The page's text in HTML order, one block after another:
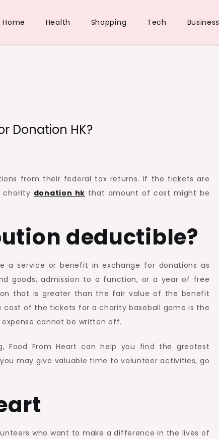
Home Health Shopping Tech Business
Donation HK?
from their federal tax returns. If the tickets are
charity donation hk that amount of cost might be
deductible?
a service or benefit in exchange for donations as
goods, admission to a function, or a year of free
that is greater than the fair value of the benefit
of the tickets for a charity baseball game is the
cannot be written off.
Food From Heart can help you find the greatest
may give valuable time to volunteer activities, go
who want to make a difference in the lives of